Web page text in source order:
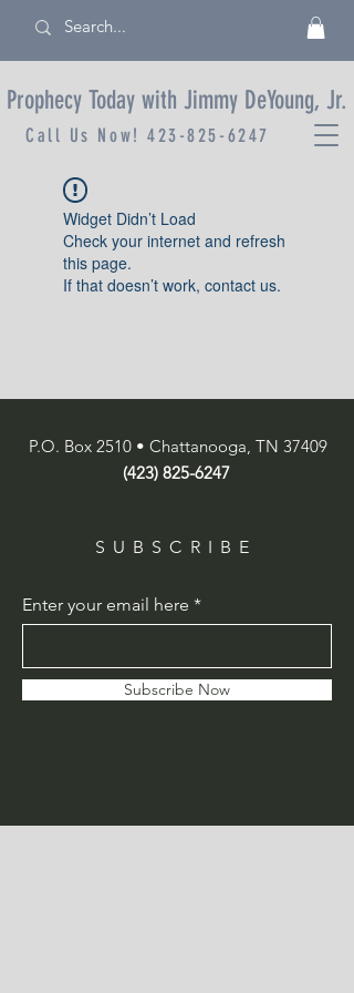
Prophecy Today with Jimmy DeYoung, Jr.
Call Us Now!423-825-6247
Widget Didn’t Load
Check your internet and refresh
this page.
If that doesn’t work, contact us.
P.O. Box 2510 • Chattanooga, TN 37409
(423) 825-6247
SUBSCRIBE
Enter your email here
Subscribe Now